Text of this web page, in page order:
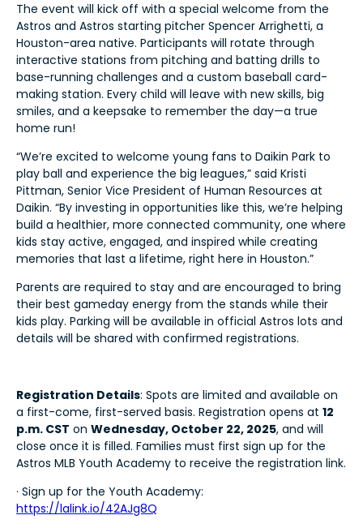
The event will kick off with a special welcome from the
Astros and Astros starting pitcher Spencer Arrighetti, a
Houston-area native. Participants will rotate through
interactive stations from pitching and batting drills to
base-running challenges and a custom baseball card-
making station. Every child will leave with new skills, big
smiles, and a keepsake to remember the day—a true
home run!
“We’re excited to welcome young fans to Daikin Park to
play ball and experience the big leagues,” said Kristi
Pittman, Senior Vice President of Human Resources at
Daikin. “By investing in opportunities like this, we’re helping
build a healthier, more connected community, one where
kids stay active, engaged, and inspired while creating
memories that last a lifetime, right here in Houston.”
Parents are required to stay and are encouraged to bring
their best gameday energy from the stands while their
kids play. Parking will be available in official Astros lots and
details will be shared with confirmed registrations.
Registration Details: Spots are limited and available on
a first-come, first-served basis. Registration opens at 12
p.m. CST on Wednesday, October 22, 2025, and will
close once it is filled. Families must first sign up for the
Astros MLB Youth Academy to receive the registration link.
· Sign up for the Youth Academy:
https://lalink.io/42AJg8Q